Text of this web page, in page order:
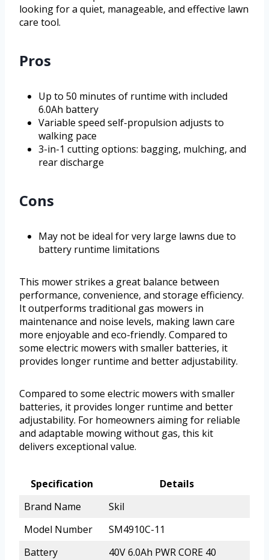
looking for a quiet, manageable, and effective lawn
care tool.
Pros
Up to 50 minutes of runtime with included
6.0Ah battery
Variable speed self-propulsion adjusts to
walking pace
3-in-1 cutting options: bagging, mulching, and
rear discharge
Cons
May not be ideal for very large lawns due to
battery runtime limitations
This mower strikes a great balance between
performance, convenience, and storage efficiency.
It outperforms traditional gas mowers in
maintenance and noise levels, making lawn care
more enjoyable and eco-friendly. Compared to
some electric mowers with smaller batteries, it
provides longer runtime and better adjustability.
Compared to some electric mowers with smaller
batteries, it provides longer runtime and better
adjustability. For homeowners aiming for reliable
and adaptable mowing without gas, this kit
delivers exceptional value.
Specification
Details
Brand Name
Skil
Model Number
SM4910C-11
Battery
40V 6.0Ah PWR CORE 40